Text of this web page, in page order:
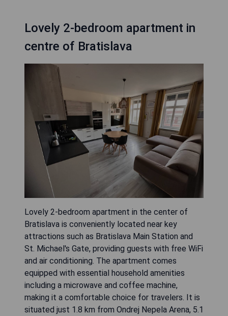
Lovely 2-bedroom apartment in
centre of Bratislava
Lovely 2-bedroom apartment in the center of
Bratislava is conveniently located near key
attractions such as Bratislava Main Station and
St. Michael's Gate, providing guests with free WiFi
and air conditioning. The apartment comes
equipped with essential household amenities
including a microwave and coffee machine,
making it a comfortable choice for travelers. It is
situated just 1.8 km from Ondrej Nepela Arena, 5.1